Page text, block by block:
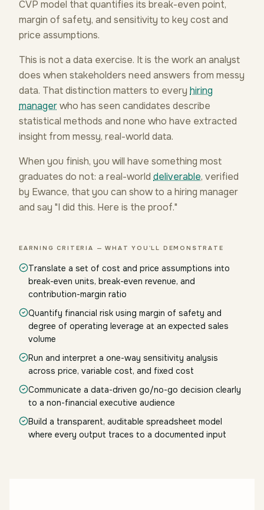
CVP model that quantifies its break-even point,
margin of safety, and sensitivity to key cost and
price assumptions.
This is not a data exercise. It is the work an analyst
does when stakeholders need answers from messy
data. That distinction matters to every hiring
managerwho has seen candidates describe
statistical methods and none who have extracted
insight from messy, real-world data.
When you finish, you will have something most
graduates do not: a real-world deliverable, verified
by Ewance, that you can show to a hiring manager
and say "I did this. Here is the proof."
EARNING CRITERIA — WHAT YOU'LL DEMONSTRATE
Translate a set of cost and price assumptions into
break-even units, break-even revenue, and
contribution-margin ratio
Quantify financial risk using margin of safety and
degree of operating leverage at an expected sales
volume
Run and interpret a one-way sensitivity analysis
across price, variable cost, and fixed cost
Communicate a data-driven go/no-go decision clearly
to a non-financial executive audience
Build a transparent, auditable spreadsheet model
where every output traces to a documented input